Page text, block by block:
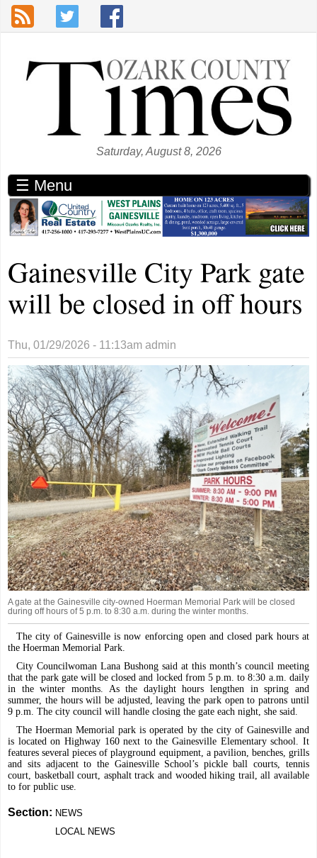
Skip to main content
Saturday, August 8, 2026
☰ Menu
Gainesville City Park gate
will be closed in off hours
Thu, 01/29/2026 - 11:13am admin
A gate at the Gainesville city-owned Hoerman Memorial Park will be closed
during off hours of 5 p.m. to 8:30 a.m. during the winter months.
The city of Gainesville is now enforcing open and closed park hours at
the Hoerman Memorial Park.
City Councilwoman Lana Bushong said at this month’s council meeting
that the park gate will be closed and locked from 5 p.m. to 8:30 a.m. daily
in the winter months. As the daylight hours lengthen in spring and
summer, the hours will be adjusted, leaving the park open to patrons until
9 p.m. The city council will handle closing the gate each night, she said.
The Hoerman Memorial park is operated by the city of Gainesville and
is located on Highway 160 next to the Gainesville Elementary school. It
features several pieces of playground equipment, a pavilion, benches, grills
and sits adjacent to the Gainesville School’s pickle ball courts, tennis
court, basketball court, asphalt track and wooded hiking trail, all available
to for public use.
Section: NEWS
LOCAL NEWS